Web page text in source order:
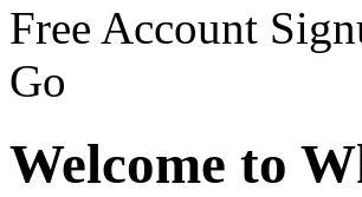
Free Account
Go
Welcome to